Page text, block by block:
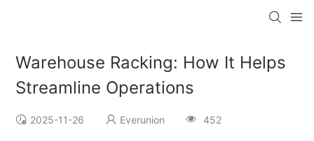
Warehouse Racking: How It Helps
Streamline Operations
2025-11-26 Everunion 452